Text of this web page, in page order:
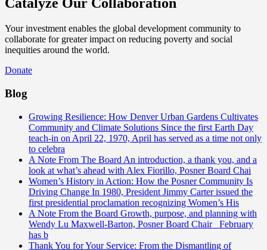
Catalyze Our Collaboration
Your investment enables the global development community to
collaborate for greater impact on reducing poverty and social
inequities around the world.
Donate
Blog
Growing Resilience: How Denver Urban Gardens Cultivates
Community and Climate Solutions Since the first Earth Day
teach-in on April 22, 1970, April has served as a time not only
to celebra
A Note From The Board An introduction, a thank you, and a
look at what’s ahead with Alex Fiorillo, Posner Board Chai
Women’s History in Action: How the Posner Community Is
Driving Change In 1980, President Jimmy Carter issued the
first presidential proclamation recognizing Women’s His
A Note From the Board Growth, purpose, and planning with
Wendy Lu Maxwell-Barton, Posner Board Chair February
has b
Thank You for Your Service: From the Dismantling of